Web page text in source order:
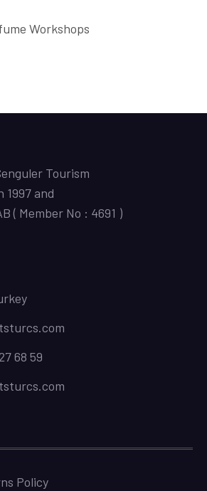
Workshops
Tourism
and
( Member No : 4691 )
68 59
Policy